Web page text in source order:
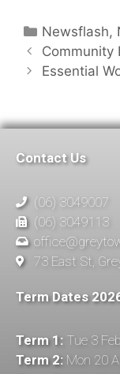
Newsflash,
Community
Essential
Contact Us
(06) 3049007
(06) 3049113
73 East St,
Term Dates
Term 1: Tue 3
Term 2: Mon 20